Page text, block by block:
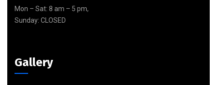
Mon – Sat: 8 am – 5 pm,
Sunday: CLOSED
Gallery